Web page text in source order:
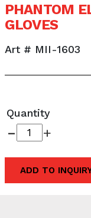
PHANTOM
GLOVES
Art # MII-1603
Quantity
+
-
ADD TO